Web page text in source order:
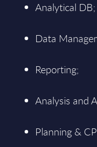
Analytical DB;
Data
Reporting;
Analysis and
Planning &